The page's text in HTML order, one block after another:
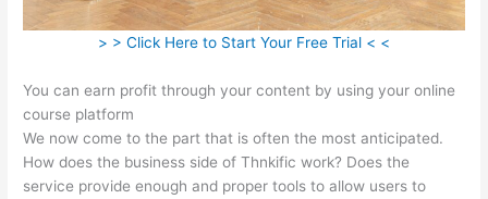
> > Click Here to Start Your Free Trial < <
You can earn profit through your content by using your online
course platform
We now come to the part that is often the most anticipated.
How does the business side of Thnkific work? Does the
service provide enough and proper tools to allow users to